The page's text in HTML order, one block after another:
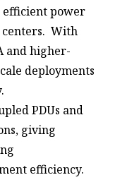
power
centers. With
and higher-
deployments
PDUs and
giving
efficiency.